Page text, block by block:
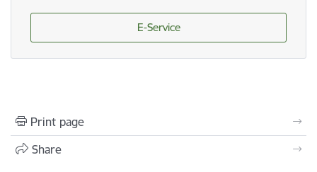
E-Service
Print page
Share